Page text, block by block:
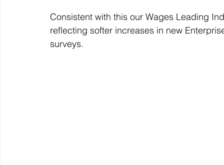
Consistent with this our Wages Leading
reflecting softer increases in new
surveys.